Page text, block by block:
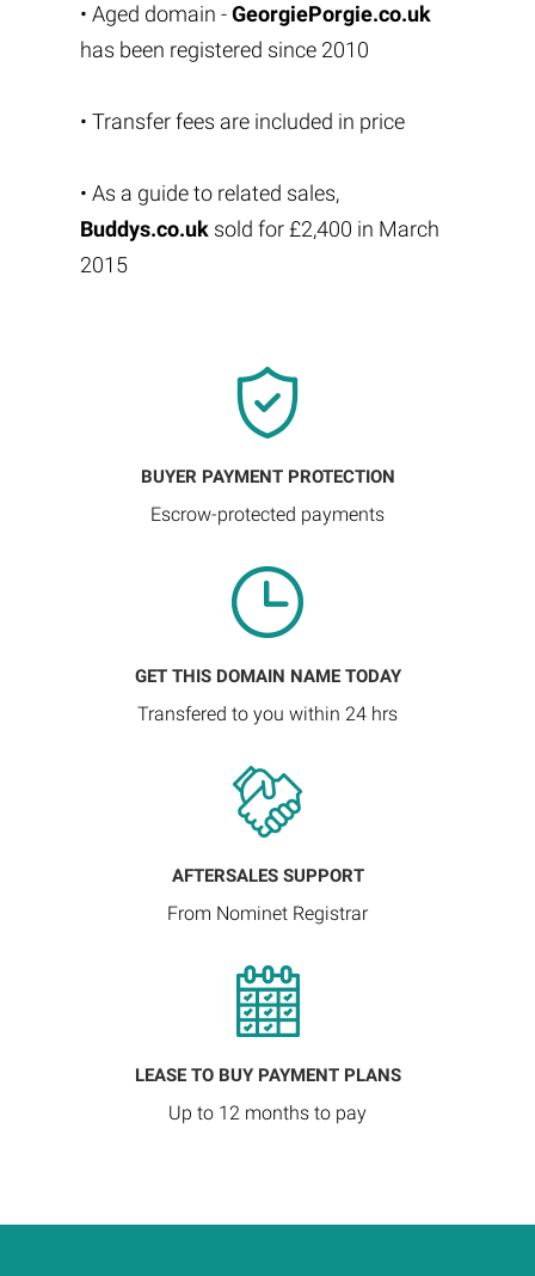
• Aged domain -GeorgiePorgie.co.uk
has been registered since 2010
• Transfer fees are included in price
• As a guide to related sales,
Buddys.co.uksold for £2,400 in March
2015
BUYER PAYMENT PROTECTION
Escrow-protected payments
GET THIS DOMAIN NAME TODAY
Transfered to you within 24 hrs
AFTERSALES SUPPORT
From Nominet Registrar
LEASE TO BUY PAYMENT PLANS
Up to 12 months to pay